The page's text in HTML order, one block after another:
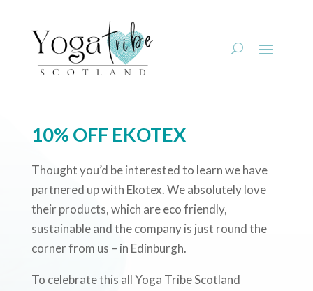
10% OFF EKOTEX
Thought you’d be interested to learn we have
partnered up with Ekotex. We absolutely love
their products, which are eco friendly,
sustainable and the company is just round the
corner from us – in Edinburgh.
To celebrate this all Yoga Tribe Scotland